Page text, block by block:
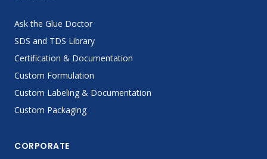
Ask the Glue Doctor
SDS and TDS Library
Certification & Documentation
Custom Formulation
Custom Labeling & Documentation
Custom Packaging
CORPORATE